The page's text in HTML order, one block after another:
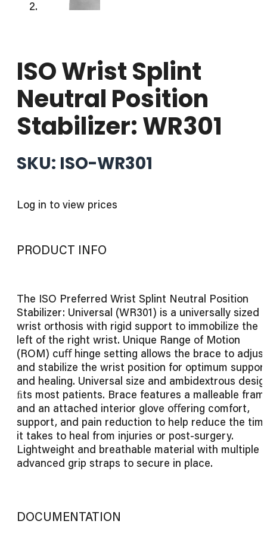
ISO Wrist Splint
Neutral Position
Stabilizer: WR301
SKU: ISO-WR301
Log in to view prices
PRODUCT INFO
The ISO Preferred Wrist Splint Neutral Position
Stabilizer: Universal (WR301) is a universally sized
wrist orthosis with rigid support to immobilize the
left of the right wrist. Unique Range of Motion
(ROM) cuﬀ hinge setting allows the brace to adjust
and stabilize the wrist position for optimum
and healing. Universal size and ambidextrous
ﬁts most patients. Brace features a malleable
and an attached interior glove oﬀering comfort,
support, and pain reduction to help reduce the
it takes to heal from injuries or post-surgery.
Lightweight and breathable material with multiple
advanced grip straps to secure in place.
DOCUMENTATION